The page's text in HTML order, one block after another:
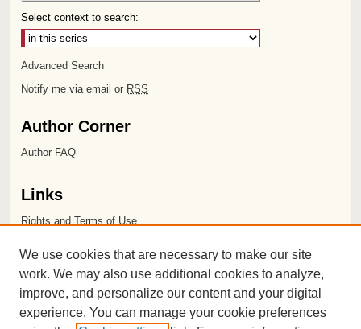
Select context to search:
Advanced Search
Notify me via email or RSS
Author Corner
Author FAQ
Links
Rights and Terms of Use
Chapman University
ISSN 2572-1496
We use cookies that are necessary to make our site
work. We may also use additional cookies to analyze,
improve, and personalize our content and your digital
experience. You can manage your cookie preferences